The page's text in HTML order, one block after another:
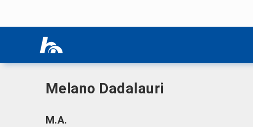
Home|D|Dadalauri, Melano
Melano Dadalauri
M.A.